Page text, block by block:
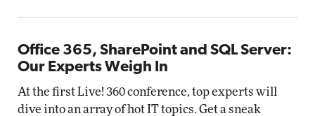
Office 365, SharePoint and SQL Server:
Our Experts Weigh In
At the first Live! 360 conference, top experts will
dive into an array of hot IT topics. Get a sneak